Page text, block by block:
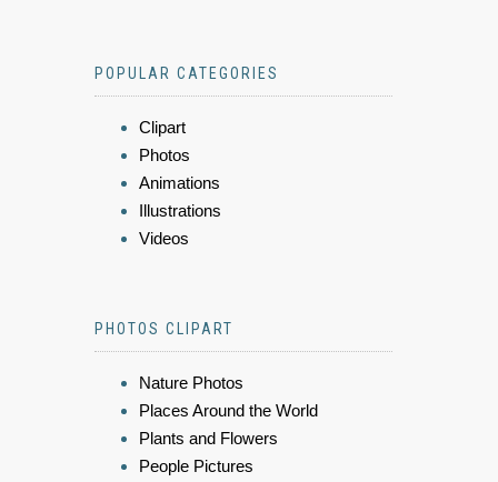
POPULAR CATEGORIES
Clipart
Photos
Animations
Illustrations
Videos
PHOTOS CLIPART
Nature Photos
Places Around the World
Plants and Flowers
People Pictures